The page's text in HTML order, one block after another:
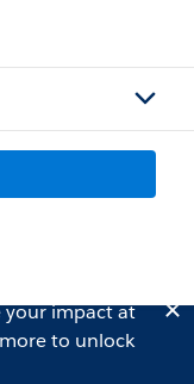
your impact at
to unlock